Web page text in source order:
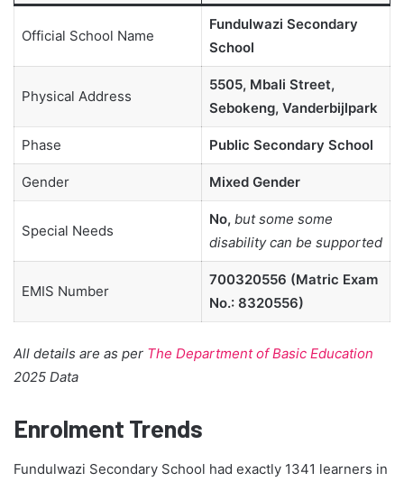
Official School Name
Fundulwazi Secondary
School
Physical Address
5505, Mbali Street,
Sebokeng, Vanderbijlpark
Phase Public Secondary School
Gender Mixed Gender
Special Needs
No, but some some
disability can be supported
EMIS Number
700320556 (Matric Exam
No.: 8320556)
All details are as per The Department of Basic Education
2025 Data
Enrolment Trends
Fundulwazi Secondary School had exactly 1341 learners in